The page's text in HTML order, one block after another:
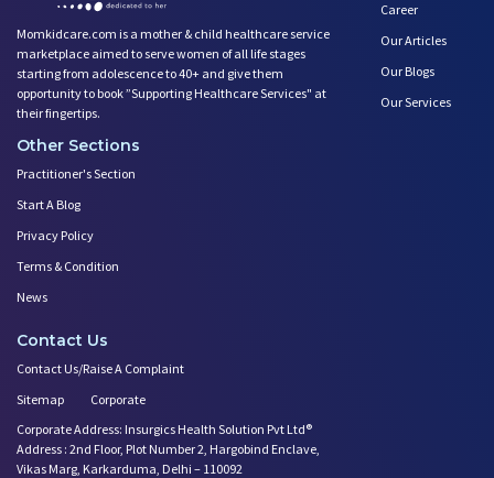
Momkidcare.com is a mother & child healthcare service
marketplace aimed to serve women of all life stages
starting from adolescence to 40+ and give them
opportunity to book ”Supporting Healthcare Services" at
their fingertips.
Career
Our Articles
Our Blogs
Our Services
Other Sections
Practitioner's Section
Start A Blog
Privacy Policy
Terms & Condition
News
Contact Us
Contact Us/Raise A Complaint
Sitemap
Corporate
Corporate Address: Insurgics Health Solution Pvt Ltd®
Address : 2nd Floor, Plot Number 2, Hargobind Enclave,
Vikas Marg, Karkarduma, Delhi – 110092